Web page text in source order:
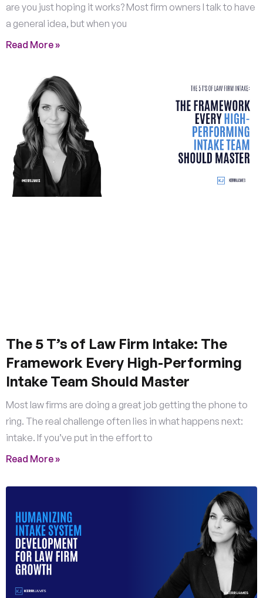
are you just hoping it works? Most firm owners I talk to have
a general idea, but when you
Read More »
The 5 T’s of Law Firm Intake: The
Framework Every High-Performing
Intake Team Should Master
Most law firms are doing a great job getting the phone to
ring. The real challenge often lies in what happens next:
intake. If you’ve put in the effort to
Read More »